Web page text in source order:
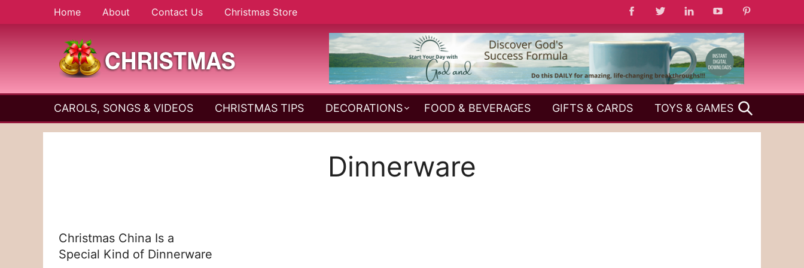
to
Home About Contact Us Christmas Store
Christmas
Season
Holy
and
Joyful
Season
CAROLS, SONGS & VIDEOS CHRISTMAS TIPS DECORATIONS FOOD & BEVERAGES GIFTS & CARDS TOYS & GAMES
Dinnerware
Christmas China Is a
Special Kind of Dinnerware